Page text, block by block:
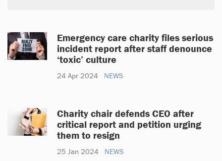
Emergency care charity files serious
incident report after staff denounce
‘toxic’ culture
24 Apr 2024 NEWS
Charity chair defends CEO after
critical report and petition urging
them to resign
25 Jan 2024 NEWS